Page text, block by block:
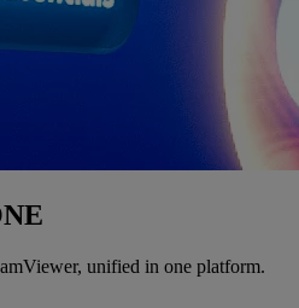
unified in one platform.